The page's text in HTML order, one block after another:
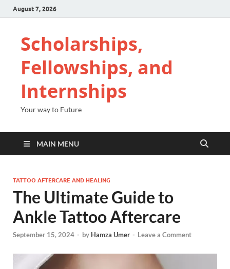
August 7, 2026
Scholarships,
Fellowships, and
Internships
Your way to Future
MAIN MENU
TATTOO AFTERCARE AND HEALING
The Ultimate Guide to
Ankle Tattoo Aftercare
September 15, 2024 - by Hamza Umer - Leave a Comment